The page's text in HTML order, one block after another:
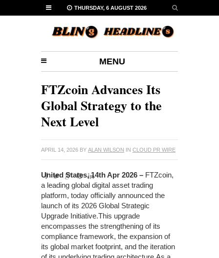
THURSDAY, 6 AUGUST 2026
MENU
FTZcoin Advances Its
Global Strategy to the
Next Level
APRIL 14, 2026 BY ALAN WILSON IN CLOUD PR WIRE
United States, 14th Apr 2026 – FTZcoin,
a leading global digital asset trading
platform, today officially announced the
launch of its 2026 Global Strategic
Upgrade Initiative.This upgrade
encompasses the strengthening of its
compliance framework, the expansion of
its global market footprint, and the iteration